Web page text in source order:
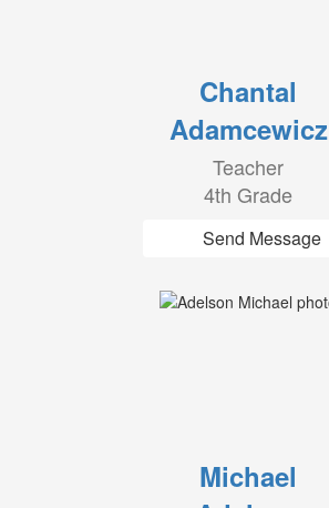
Chantal
Adamcewicz
Teacher
4th Grade
Send Message
Michael